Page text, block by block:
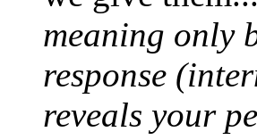
meaning only
response
reveals your